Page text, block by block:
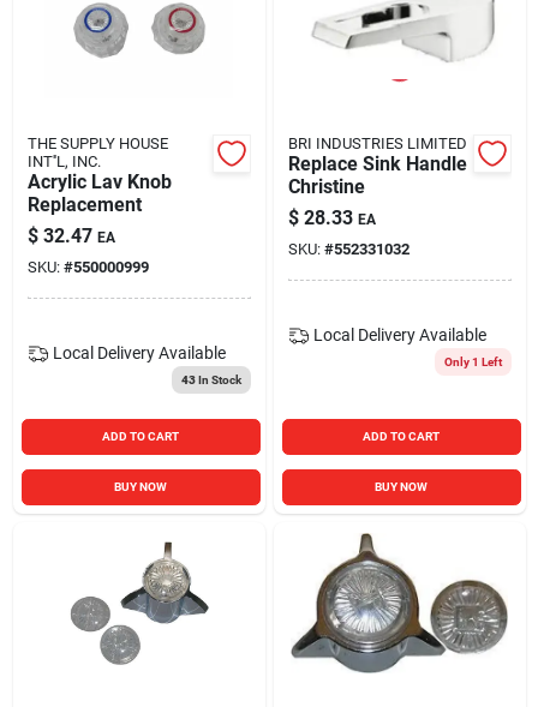
THE SUPPLY HOUSE
INT''L, INC.
Acrylic Lav Knob
Replacement
$ 32.47 EA
SKU: #550000999
Local Delivery Available
43In Stock
ADD TO CART
BUY NOW
BRI INDUSTRIES LIMITED
Replace Sink Handle
Christine
$ 28.33 EA
SKU: #552331032
Local Delivery Available
Only 1 Left
ADD TO CART
BUY NOW